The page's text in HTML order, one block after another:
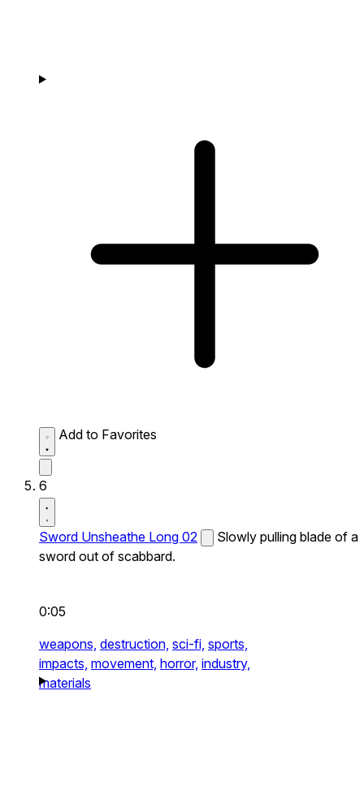
Add to Favorites
6
Sword Unsheathe Long 02
Slowly pulling blade of a
sword out of scabbard.
0:05
weapons, destruction, sci-fi, sports,
impacts, movement, horror, industry,
materials